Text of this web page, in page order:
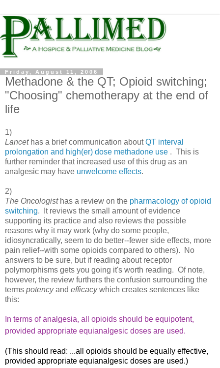
Friday, August 11, 2006
Methadone & the QT; Opioid switching;
"Choosing" chemotherapy at the end of
life
1)
Lancethas a brief communication aboutQT interval
prolongation and high(er) dose methadone use . This is
further reminder that increased use of this drug as an
analgesic may have unwelcome effects.
2)
The Oncologisthas a review on the pharmacology of opioid
switching. It reviews the small amount of evidence
supporting its practice and also reviews the possible
reasons why it may work (why do some people,
idiosyncratically, seem to do better--fewer side effects, more
pain relief--with some opioids compared to others). No
answers to be sure, but if reading about receptor
polymorphisms gets you going it's worth reading. Of note,
however, the review furthers the confusion surrounding the
terms potencyand efficacywhich creates sentences like
this:
In terms of analgesia, all opioids should be equipotent,
provided appropriate equianalgesic doses are used.
(This should read: ...all opioids should be equally effective,
provided appropriate equianalgesic doses are used.)